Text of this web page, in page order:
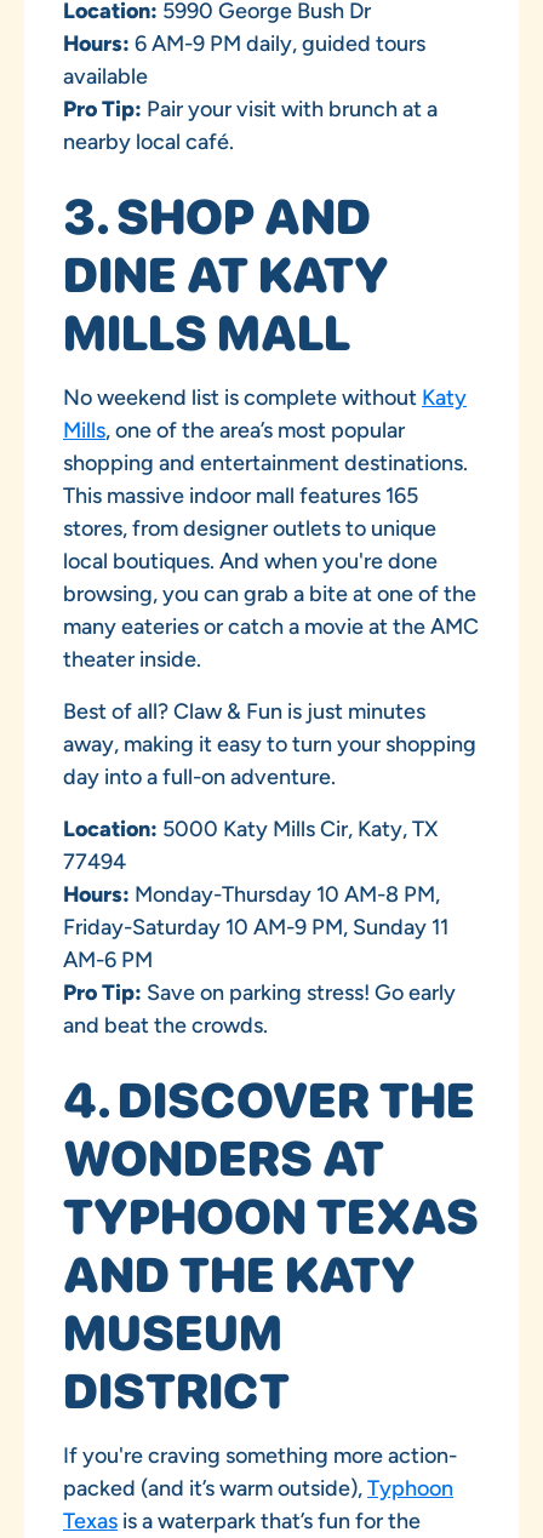
Location: 5990 George Bush Dr
Hours: 6 AM-9 PM daily, guided tours
available
Pro Tip: Pair your visit with brunch at a
nearby local café.
3. SHOP AND
DINE AT KATY
MILLS MALL
No weekend list is complete without Katy
Mills, one of the area’s most popular
shopping and entertainment destinations.
This massive indoor mall features 165
stores, from designer outlets to unique
local boutiques. And when you're done
browsing, you can grab a bite at one of the
many eateries or catch a movie at the AMC
theater inside.
Best of all? Claw & Fun is just minutes
away, making it easy to turn your shopping
day into a full-on adventure.
Location: 5000 Katy Mills Cir, Katy, TX
77494
Hours: Monday-Thursday 10 AM-8 PM,
Friday-Saturday 10 AM-9 PM, Sunday 11
AM-6 PM
Pro Tip: Save on parking stress! Go early
and beat the crowds.
4. DISCOVER THE
WONDERS AT
TYPHOON TEXAS
AND THE KATY
MUSEUM
DISTRICT
If you're craving something more action-
packed (and it’s warm outside),Typhoon
Texas is a waterpark that’s fun for the